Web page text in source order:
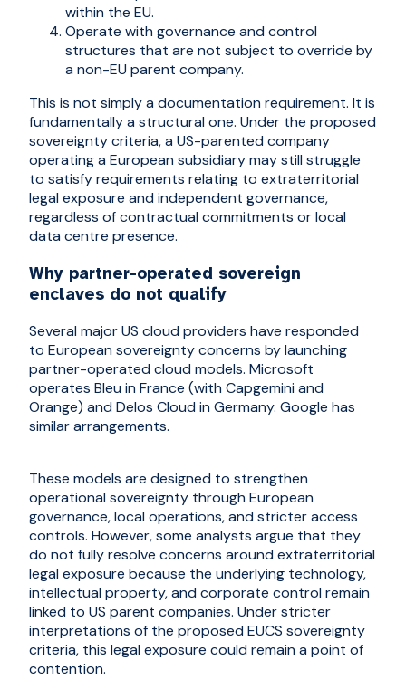
within the EU.
Operate with governance and control
structures that are not subject to override by
a non-EU parent company.
This is not simply a documentation requirement. It is
fundamentally a structural one. Under the proposed
sovereignty criteria, a US-parented company
operating a European subsidiary may still struggle
to satisfy requirements relating to extraterritorial
legal exposure and independent governance,
regardless of contractual commitments or local
data centre presence.
Why partner-operated sovereign
enclaves do not qualify
Several major US cloud providers have responded
to European sovereignty concerns by launching
partner-operated cloud models. Microsoft
operates Bleu in France (with Capgemini and
Orange) and Delos Cloud in Germany. Google has
similar arrangements.
These models are designed to strengthen
operational sovereignty through European
governance, local operations, and stricter access
controls. However, some analysts argue that they
do not fully resolve concerns around extraterritorial
legal exposure because the underlying technology,
intellectual property, and corporate control remain
linked to US parent companies. Under stricter
interpretations of the proposed EUCS sovereignty
criteria, this legal exposure could remain a point of
contention.